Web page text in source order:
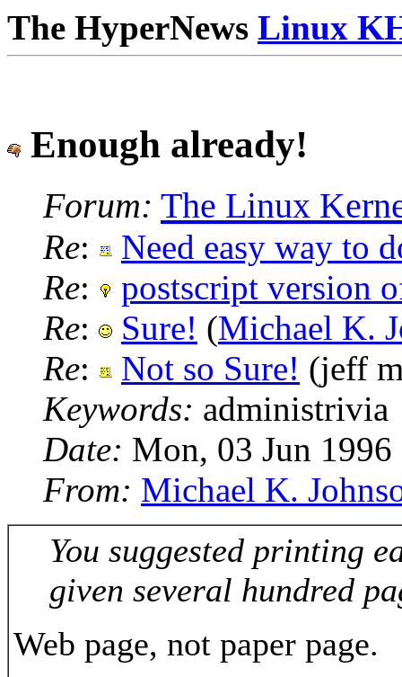
The HyperNews Linux
Enough already!
Forum: The Linux
Re:
Need easy way to
Re:
postscript version
Re: Sure! (Michael K.
Re: Not so Sure! (jeff
Keywords: administrivia
Date: Mon, 03 Jun
From: Michael K.
You suggested printing
given several hundred
Web page, not paper page.